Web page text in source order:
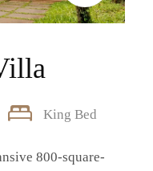
King Bed
800-square-